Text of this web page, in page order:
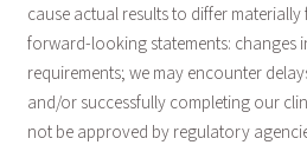
cause actual results to differ
forward-looking statements: changes
requirements; we may encounter
and/or successfully completing our
not be approved by regulatory